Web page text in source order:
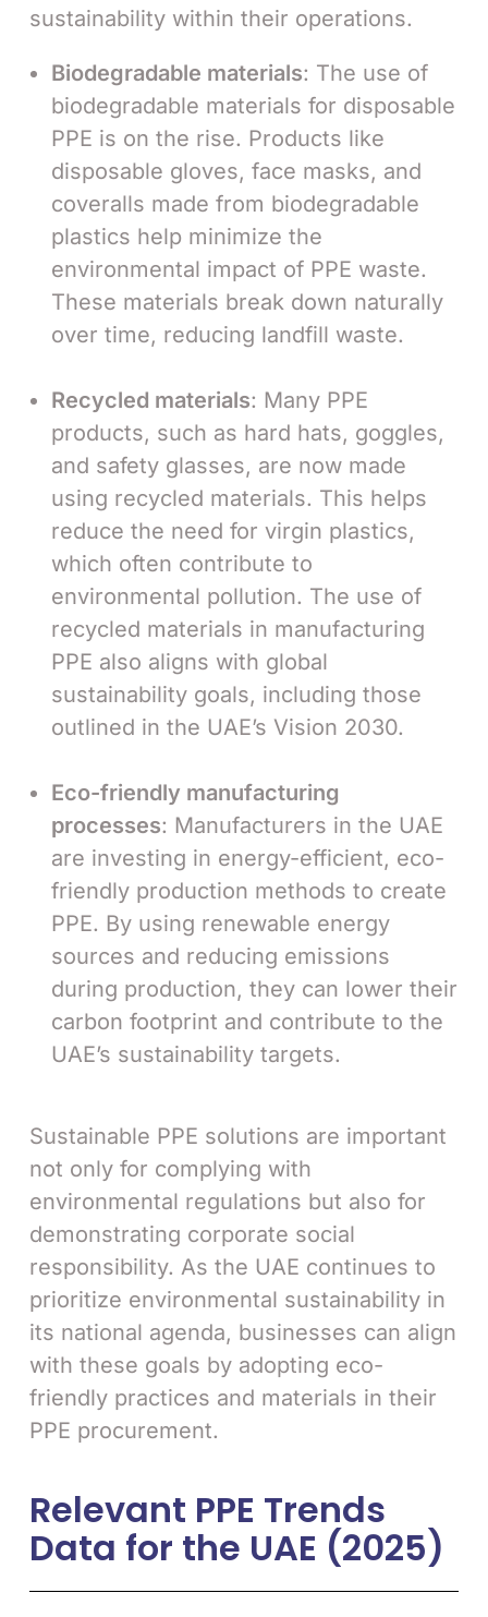
sustainability within their operations.
Biodegradable materials: The use of
biodegradable materials for disposable
PPE is on the rise. Products like
disposable gloves, face masks, and
coveralls made from biodegradable
plastics help minimize the
environmental impact of PPE waste.
These materials break down naturally
over time, reducing landfill waste.
Recycled materials: Many PPE
products, such as hard hats, goggles,
and safety glasses, are now made
using recycled materials. This helps
reduce the need for virgin plastics,
which often contribute to
environmental pollution. The use of
recycled materials in manufacturing
PPE also aligns with global
sustainability goals, including those
outlined in the UAE’s Vision 2030.
Eco-friendly manufacturing
processes: Manufacturers in the UAE
are investing in energy-efficient, eco-
friendly production methods to create
PPE. By using renewable energy
sources and reducing emissions
during production, they can lower their
carbon footprint and contribute to the
UAE’s sustainability targets.
Sustainable PPE solutions are important
not only for complying with
environmental regulations but also for
demonstrating corporate social
responsibility. As the UAE continues to
prioritize environmental sustainability in
its national agenda, businesses can align
with these goals by adopting eco-
friendly practices and materials in their
PPE procurement.
Relevant PPE Trends
Data for the UAE (2025)